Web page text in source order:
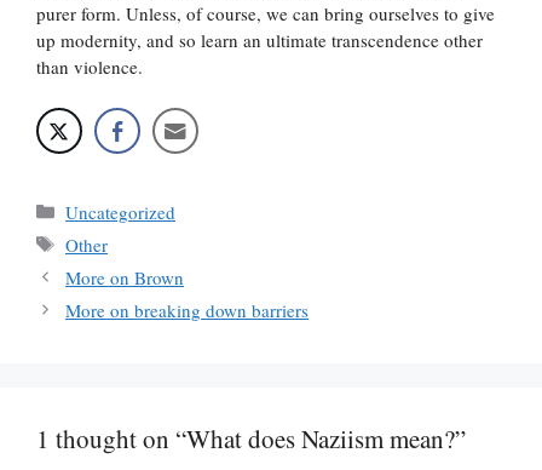
purer form. Unless, of course, we can bring ourselves to give
up modernity, and so learn an ultimate transcendence other
than violence.
Categories
Uncategorized
Tags
Other
More on Brown
More on breaking down barriers
1 thought on “What does Naziism mean?”